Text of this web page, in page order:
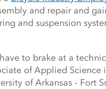
and repair and
and suspension
to brake at a
of Applied
of Arkansas - Fort